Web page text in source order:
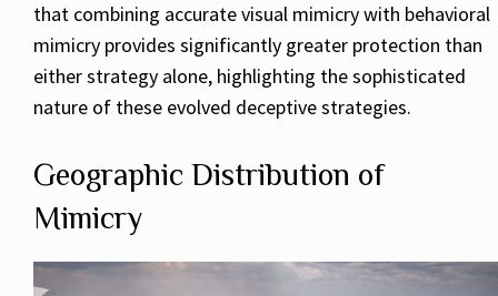
that combining accurate visual mimicry with behavioral
mimicry provides significantly greater protection than
either strategy alone, highlighting the sophisticated
nature of these evolved deceptive strategies.
Geographic Distribution of
Mimicry